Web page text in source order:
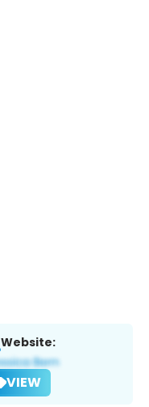
Website:
VIEW